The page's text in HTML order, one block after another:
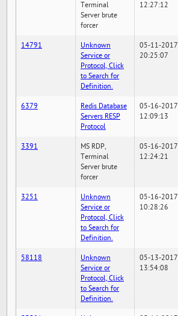
Terminal
Server brute
forcer
12:27:12
14791
Unknown
Service or
Protocol, Click
to Search for
Definition.
05-11-2017
20:25:07
6379
Redis Database
Servers RESP
Protocol
05-16-2017
12:09:13
3391
MS RDP,
Terminal
Server brute
forcer
05-16-2017
12:24:21
3251
Unknown
Service or
Protocol, Click
to Search for
Definition.
05-16-2017
10:28:26
58118
Unknown
Service or
Protocol, Click
to Search for
Definition.
05-13-2017
13:54:08